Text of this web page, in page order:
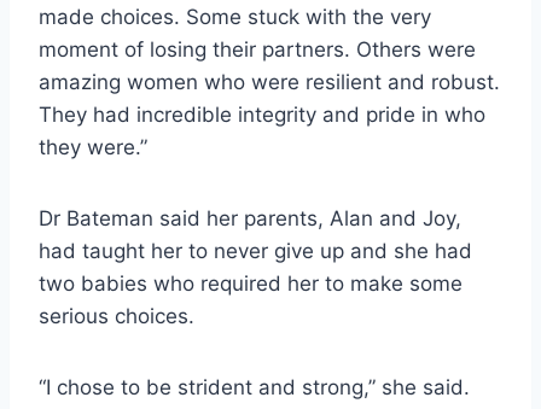
made choices. Some stuck with the very
moment of losing their partners. Others were
amazing women who were resilient and robust.
They had incredible integrity and pride in who
they were.”
Dr Bateman said her parents, Alan and Joy,
had taught her to never give up and she had
two babies who required her to make some
serious choices.
“I chose to be strident and strong,” she said.